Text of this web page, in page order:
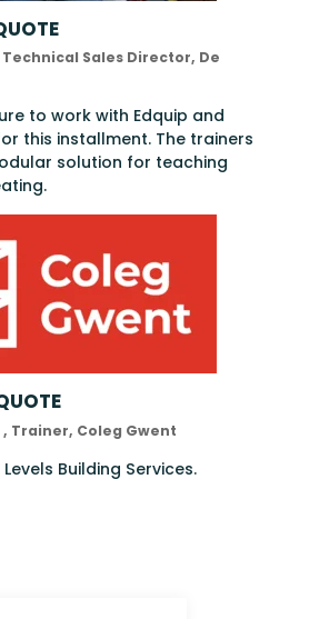
Sales Director, De
to work with Edquip and
this installment. The trainers
solution for teaching
Trainer, Coleg Gwent
Building Services.